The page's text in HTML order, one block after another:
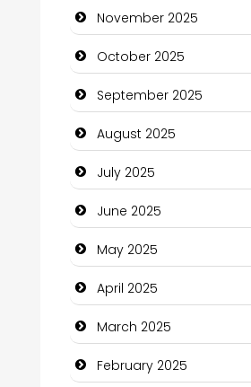
Canopy
Car dealer
Car Rental Agency
Careers and Recruitment
Carpet Cleaning
Carpet Cleaning Services
Casino
Catering
Charity
Child Care Agency
November 2025
October 2025
September 2025
August 2025
July 2025
June 2025
May 2025
April 2025
March 2025
February 2025